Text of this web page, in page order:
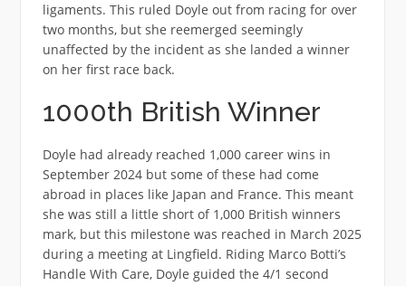
ligaments. This ruled Doyle out from racing for over
two months, but she reemerged seemingly
unaffected by the incident as she landed a winner
on her first race back.
1000th British Winner
Doyle had already reached 1,000 career wins in
September 2024 but some of these had come
abroad in places like Japan and France. This meant
she was still a little short of 1,000 British winners
mark, but this milestone was reached in March 2025
during a meeting at Lingfield. Riding Marco Botti’s
Handle With Care, Doyle guided the 4/1 second